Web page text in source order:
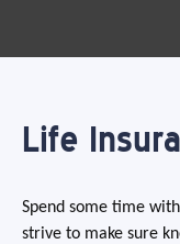
Life
Spend some time
strive to make sure